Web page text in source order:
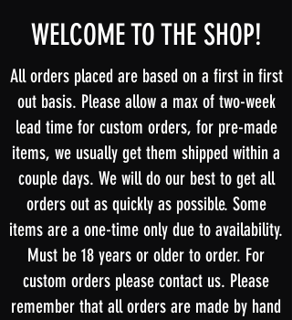
WELCOME TO THE SHOP!
All orders placed are based on a first in first
out basis. Please allow a max of two-week
lead time for custom orders, for pre-made
items, we usually get them shipped within a
couple days. We will do our best to get all
orders out as quickly as possible. Some
items are a one-time only due to availability.
Must be 18 years or older to order. For
custom orders please contact us. Please
remember that all orders are made by hand